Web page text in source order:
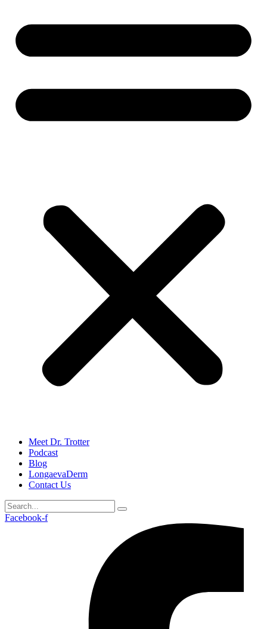
Meet Dr. Trotter
Podcast
Blog
LongaevaDerm
Contact Us
Facebook-f